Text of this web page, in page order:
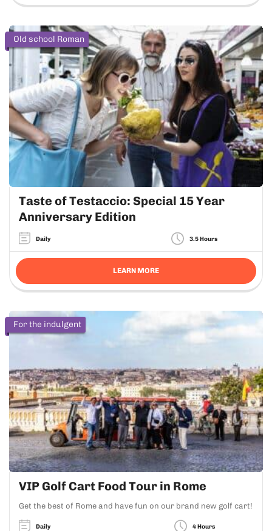
Old school Roman
Taste of Testaccio: Special 15 Year
Anniversary Edition
Daily 3.5 Hours
LEARN MORE
For the indulgent
VIP Golf Cart Food Tour in Rome
Get the best of Rome and have fun on our brand new golf cart!
Daily 4 Hours